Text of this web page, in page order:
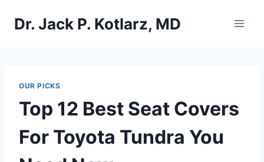
Dr. Jack P. Kotlarz, MD
OUR PICKS
Top 12 Best Seat Covers
For Toyota Tundra You